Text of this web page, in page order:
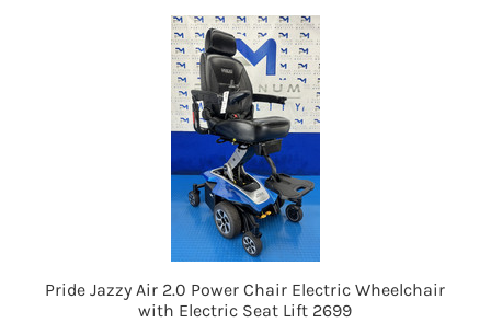
Pride Jazzy Air 2.0 Power Chair Electric Wheelchair
with Electric Seat Lift 2699